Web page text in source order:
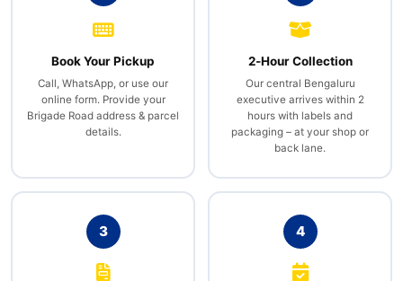
Book Your Pickup
Call, WhatsApp, or use our
online form. Provide your
Brigade Road address & parcel
details.
2‑Hour Collection
Our central Bengaluru
executive arrives within 2
hours with labels and
packaging – at your shop or
back lane.
3 4